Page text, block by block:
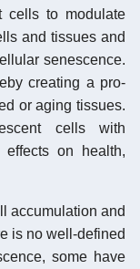
cells to modulate
and tissues and
senescence.
creating a pro-
or aging tissues.
cells with
on health,
accumulation and
is no well-defined
some have